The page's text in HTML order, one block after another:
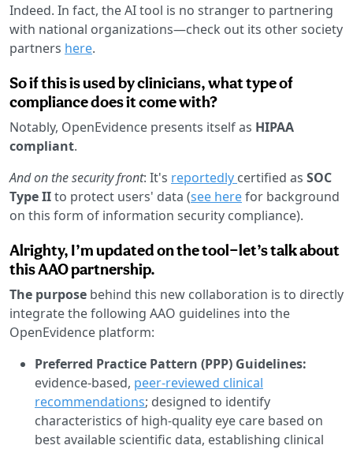
Indeed. In fact, the AI tool is no stranger to partnering
with national organizations—check out its other society
partners here.
So if this is used by clinicians, what type of
compliance does it come with?
Notably, OpenEvidence presents itself as HIPAA
compliant.
And on the security front: It's reportedly certified as SOC
Type IIto protect users' data (see herefor background
on this form of information security compliance).
Alrighty, I’m updated on the tool—let’s talk about
this AAO partnership.
The purpose behind this new collaboration is to directly
integrate the following AAO guidelines into the
OpenEvidence platform:
Preferred Practice Pattern (PPP) Guidelines:
evidence-based, peer-reviewed clinical
recommendations; designed to identify
characteristics of high-quality eye care based on
best available scientific data, establishing clinical